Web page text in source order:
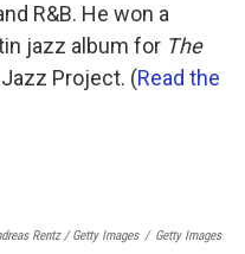
R&B. He won a
jazz album for The
Project. (Read the
Rentz / Getty Images / Getty Images